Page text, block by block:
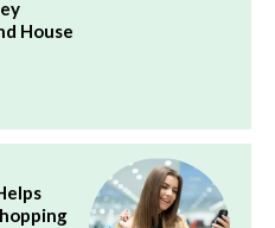
House